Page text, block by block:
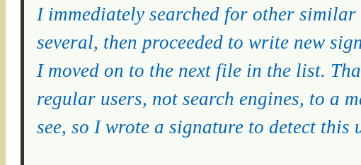
I immediately searched for other
several, then proceeded to write new
I moved on to the next file in the list.
regular users, not search engines, to a
see, so I wrote a signature to detect